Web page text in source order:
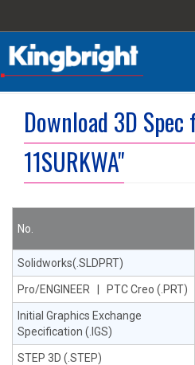
Download 3D
11SURKWA"
No.
Solidworks(.SLDPRT)
Pro/ENGINEER | PTC Creo (.PRT)
Initial Graphics Exchange
Specification (.IGS)
STEP 3D (.STEP)